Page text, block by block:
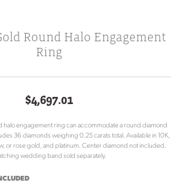
Round Halo Engagement
Ring
$4,697.01
halo engagement ring can accommodate a round diamond
36 diamonds weighing 0.25 carats total. Available in 10K,
or rose gold, and platinum. Center diamond not included.
wedding band sold separately.